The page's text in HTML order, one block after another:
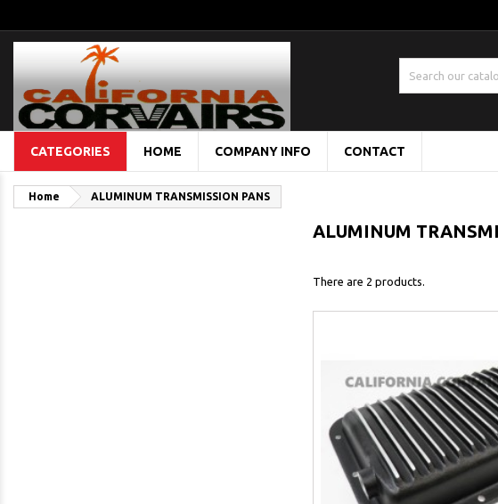
CATEGORIES HOME COMPANY INFO CONTACT
Home ALUMINUM TRANSMISSION PANS
ALUMINUM
There are 2 products.